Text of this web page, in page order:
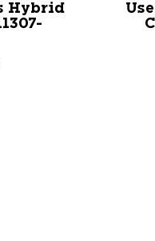
Hybrid